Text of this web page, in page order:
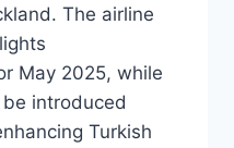
The airline
May 2025, while
introduced
Turkish